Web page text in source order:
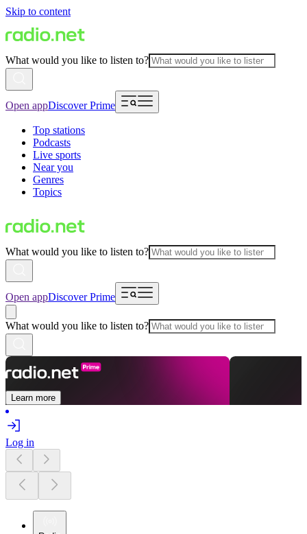
Skip to content
What would you like to listen to?
Open appDiscover Prime
Top stations
Podcasts
Live sports
Near you
Genres
Topics
What would you like to listen to?
Open appDiscover Prime
What would you like to listen to?
Learn more
Log in